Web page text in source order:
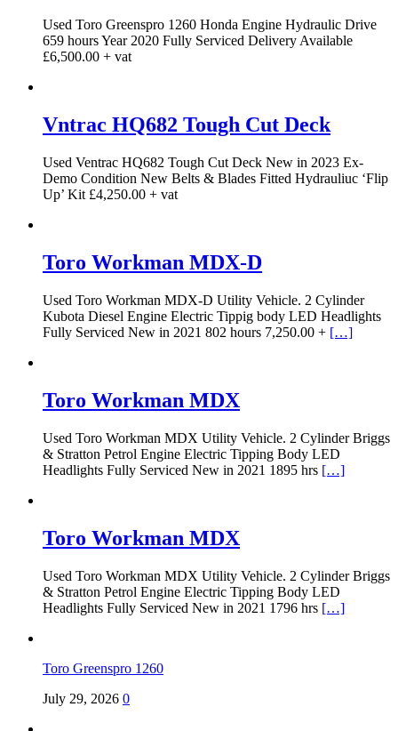
Used Toro Greenspro 1260 Honda Engine Hydraulic Drive
659 hours Year 2020 Fully Serviced Delivery Available
£6,500.00 + vat
Vntrac HQ682 Tough Cut Deck
Used Ventrac HQ682 Tough Cut Deck New in 2023 Ex-
Demo Condition New Belts & Blades Fitted Hydrauliuc ‘Flip
Up’ Kit £4,250.00 + vat
Toro Workman MDX-D
Used Toro Workman MDX-D Utility Vehicle. 2 Cylinder
Kubota Diesel Engine Electric Tippig body LED Headlights
Fully Serviced New in 2021 802 hours 7,250.00 + […]
Toro Workman MDX
Used Toro Workman MDX Utility Vehicle. 2 Cylinder Briggs
& Stratton Petrol Engine Electric Tipping Body LED
Headlights Fully Serviced New in 2021 1895 hrs […]
Toro Workman MDX
Used Toro Workman MDX Utility Vehicle. 2 Cylinder Briggs
& Stratton Petrol Engine Electric Tipping Body LED
Headlights Fully Serviced New in 2021 1796 hrs […]
Toro Greenspro 1260
July 29, 2026 0